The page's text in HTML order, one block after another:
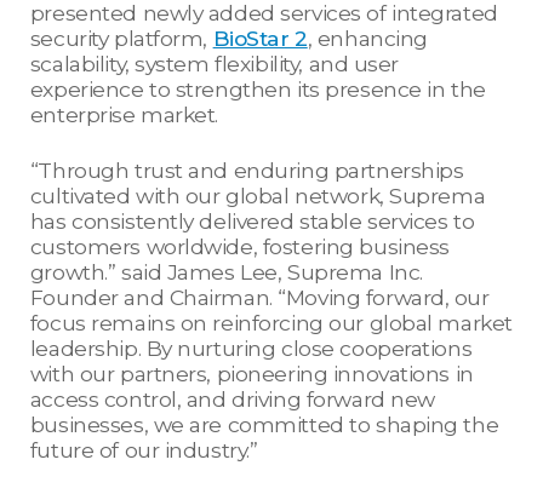
presented newly added services of integrated
security platform, BioStar 2, enhancing
scalability, system flexibility, and user
experience to strengthen its presence in the
enterprise market.
“Through trust and enduring partnerships
cultivated with our global network, Suprema
has consistently delivered stable services to
customers worldwide, fostering business
growth.” said James Lee, Suprema Inc.
Founder and Chairman. “Moving forward, our
focus remains on reinforcing our global market
leadership. By nurturing close cooperations
with our partners, pioneering innovations in
access control, and driving forward new
businesses, we are committed to shaping the
future of our industry.”